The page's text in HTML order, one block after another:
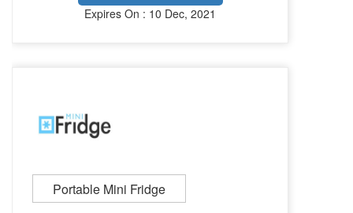
Expires On : 10 Dec, 2021
Portable Mini Fridge